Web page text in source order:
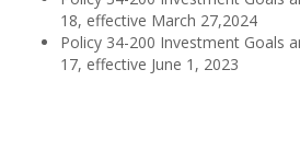
18, effective March 27,2024
Policy 34-200 Investment Goals
17, effective June 1, 2023